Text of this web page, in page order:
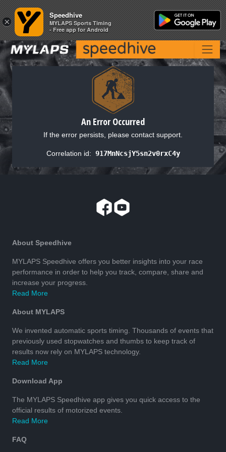
An Error Occurred
If the error persists, please contact support.
Correlation id: 917MnNcsjY5sn2v0rxC4y
About Speedhive
MYLAPS Speedhive offers you better insights into your race
performance in order to help you track, compare, share and
increase your progress.
Read More
About MYLAPS
We invented automatic sports timing. Thousands of events that
previously used stopwatches and thumbs to keep track of
results now rely on MYLAPS technology.
Read More
Download App
The MYLAPS Speedhive app gives you quick access to the
official results of motorized events.
Read More
FAQ
×
Speedhive
MYLAPS Sports Timing
- Free app for Android
×
Speedhive
MYLAPS Sports Timing
- Free app for Android